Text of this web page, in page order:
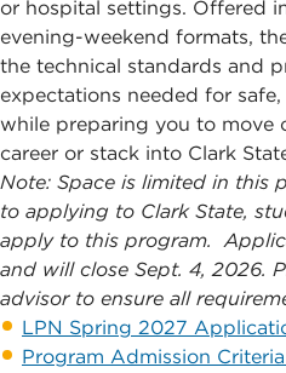
or hospital settings. Offered
evening-weekend formats,
the technical standards and
expectations needed for
while preparing you to move
career or stack into Clark
Note: Space is limited in this
to applying to Clark State,
apply to this program.
and will close Sept. 4, 2026.
advisor to ensure all
LPN Spring 2027
Program Admission